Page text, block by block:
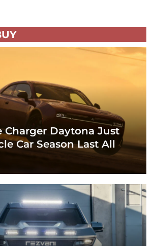
Charger Daytona Just
Car Season Last All